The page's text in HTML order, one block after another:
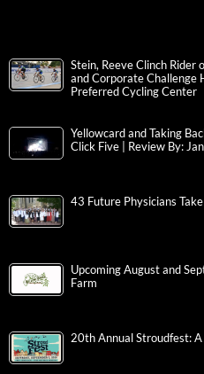
Stein, Reeve Clinch Rider
and Corporate Challenge
Preferred Cycling Center
Yellowcard and Taking
Click Five | Review By:
43 Future Physicians
Upcoming August and
Farm
20th Annual Stroudfest: